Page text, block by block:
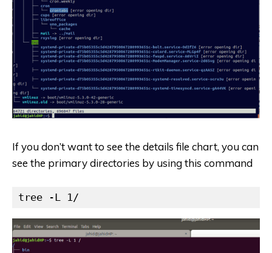
If you don’t want to see the details file chart, you can
see the primary directories by using this command
tree -L 1/